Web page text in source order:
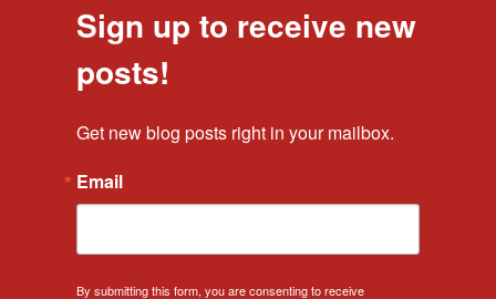
Sign up to receive new
posts!
Get new blog posts right in your mailbox.
Email
By submitting this form, you are consenting to receive